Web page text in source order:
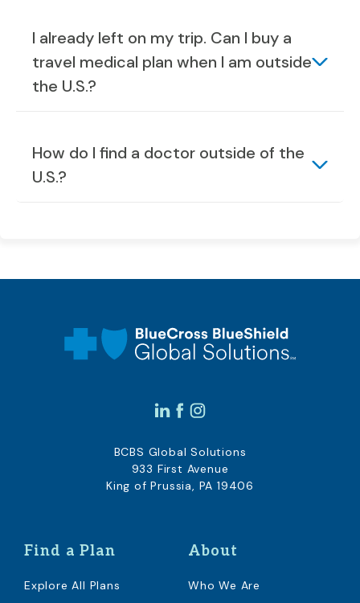
I already left on my trip. Can I buy a
travel medical plan when I am outside
the U.S.?
How do I find a doctor outside of the
U.S.?
Find a Plan
Explore All Plans
About
Who We Are
BCBS Global Solutions
933 First Avenue
King of Prussia, PA 19406